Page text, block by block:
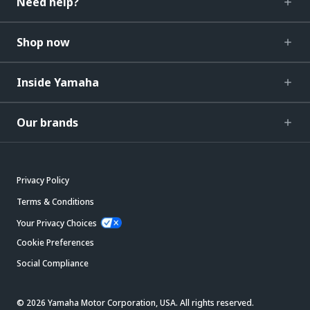
Shop now
Inside Yamaha
Our brands
Privacy Policy
Terms & Conditions
Your Privacy Choices
Cookie Preferences
Social Compliance
© 2026 Yamaha Motor Corporation, USA. All rights reserved.